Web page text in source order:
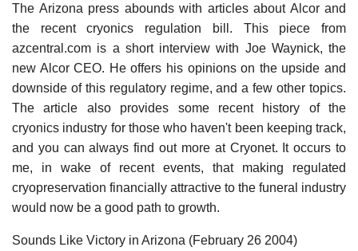
The Arizona press abounds with articles about Alcor and
the recent cryonics regulation bill. This piece from
azcentral.com is a short interview with Joe Waynick, the
new Alcor CEO. He offers his opinions on the upside and
downside of this regulatory regime, and a few other topics.
The article also provides some recent history of the
cryonics industry for those who haven't been keeping track,
and you can always find out more at Cryonet. It occurs to
me, in wake of recent events, that making regulated
cryopreservation financially attractive to the funeral industry
would now be a good path to growth.
Sounds Like Victory in Arizona (February 26 2004)